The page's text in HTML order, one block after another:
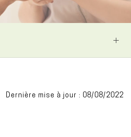
Dernière mise à jour : 08/08/2022